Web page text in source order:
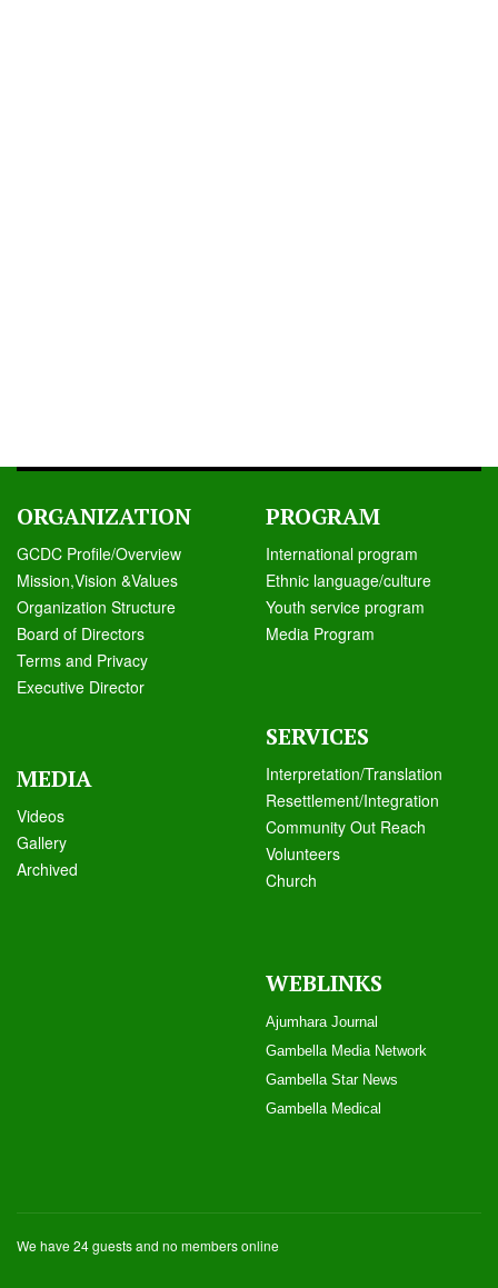
ORGANIZATION
GCDC Profile/Overview
Mission,Vision &Values
Organization Structure
Board of Directors
Terms and Privacy
Executive Director
MEDIA
Videos
Gallery
Archived
PROGRAM
International program
Ethnic language/culture
Youth service program
Media Program
SERVICES
Interpretation/Translation
Resettlement/Integration
Community Out Reach
Volunteers
Church
WEBLINKS
Ajumhara Journal
Gambella Media Network
Gambella Star News
Gambella Medical
We have 24 guests and no members online